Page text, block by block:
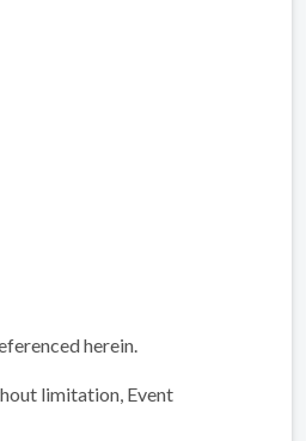
herein.
limitation, Event